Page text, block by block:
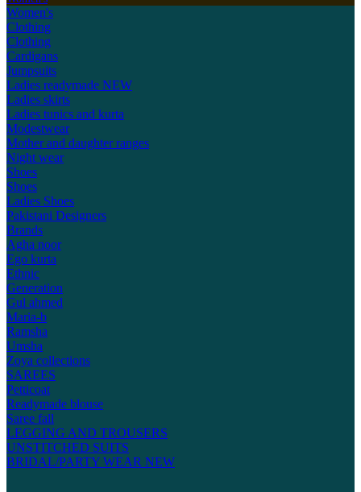
Women's
Clothing
Clothing
Cardigans
Jumpsuits
Ladies readymade NEW
Ladies skirts
Ladies tunics and kurta
Modestwear
Mother and daughter ranges
Night wear
Shoes
Shoes
Ladies Shoes
Pakistani Designers
Brands
Agha noor
Ego kurta
Ethnic
Generation
Gul ahmed
Maria-b
Ramsha
Umsha
Zoya collections
SAREES
Petticoat
Readymade blouse
Saree fall
LEGGING AND TROUSERS
UNSTITCHED SUITS
BRIDAL/PARTY WEAR NEW